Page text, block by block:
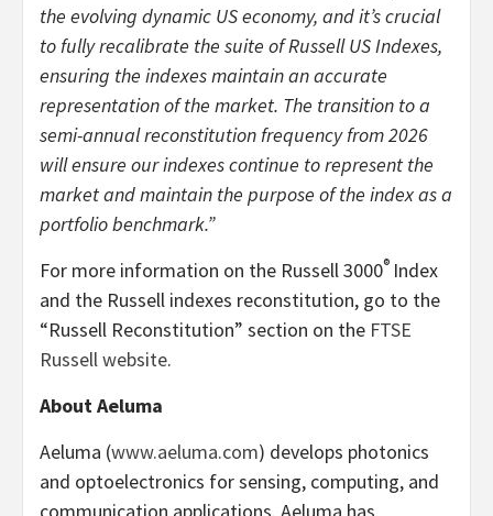
the evolving dynamic US economy, and it’s crucial
to fully recalibrate the suite of Russell US Indexes,
ensuring the indexes maintain an accurate
representation of the market. The transition to a
semi-annual reconstitution frequency from 2026
will ensure our indexes continue to represent the
market and maintain the purpose of the index as a
portfolio benchmark.”
For more information on the Russell 3000® Index
and the Russell indexes reconstitution, go to the
“Russell Reconstitution” section on the FTSE
Russell website.
About Aeluma
Aeluma (www.aeluma.com) develops photonics
and optoelectronics for sensing, computing, and
communication applications. Aeluma has